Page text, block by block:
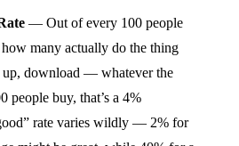
— Out of every 100 people
many actually do the thing
download — whatever the
people buy, that’s a 4%
rate varies wildly — 2% for